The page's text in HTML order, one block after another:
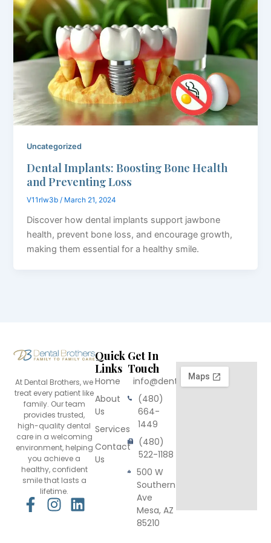
Uncategorized
Dental Implants: Boosting Bone Health
and Preventing Loss
V11rlw3b/ March 21, 2024
Discover how dental implants support jawbone
health, prevent bone loss, and encourage growth,
making them essential for a healthy smile.
At Dental Brothers, we
treat every patient like
family. Our team
provides trusted,
high-quality dental
care in a welcoming
environment, helping
you achieve a
healthy, confident
smile that lasts a
lifetime.
F
I
L
Quick
Links
Home
About
Us
Services
Contact
Us
Get In
Touch
info@dentalbrothers.com
(480)
664-
1449
(480)
522-1188
500 W
Southern
Ave
Mesa, AZ
85210